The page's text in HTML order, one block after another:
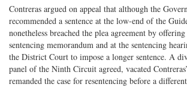
Contreras argued on appeal that although the
recommended a sentence at the low-end of the
nonetheless breached the plea agreement by
sentencing memorandum and at the sentencing
the District Court to impose a longer sentence. A
panel of the Ninth Circuit agreed, vacated
remanded the case for resentencing before a